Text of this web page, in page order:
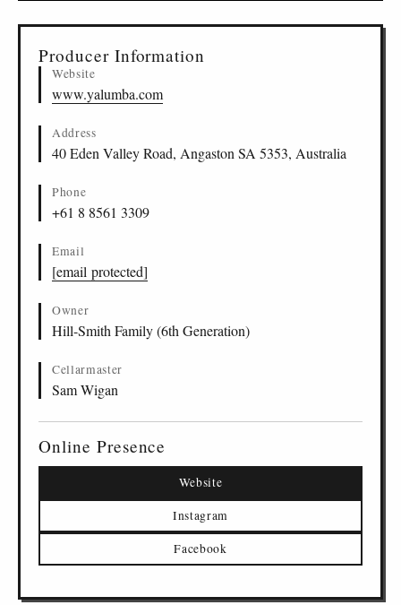
Producer Information
Website
www.yalumba.com
Address
40 Eden Valley Road, Angaston SA 5353, Australia
Phone
+61 8 8561 3309
Email
[email protected]
Owner
Hill-Smith Family (6th Generation)
Cellarmaster
Sam Wigan
Online Presence
Website
Instagram
Facebook